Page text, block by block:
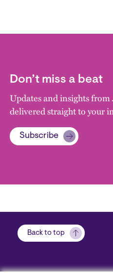
Don’t miss a beat
Updates and insights
delivered straight to your
Subscribe
Back to top